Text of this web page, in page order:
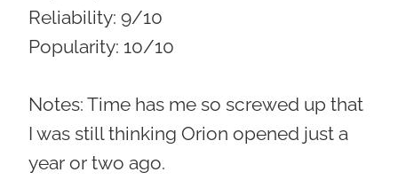
Reliability: 9/10
Popularity: 10/10
Notes: Time has me so screwed up that
I was still thinking Orion opened just a
year or two ago.